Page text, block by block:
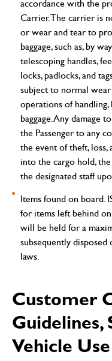
accordance with the
Carrier.The carrier is
or wear and tear to
baggage, such as, by
telescoping handles,
locks, padlocks, and
subject to normal
operations of handling,
baggage. Any damage
the Passenger to any
the event of theft, loss,
into the cargo hold,
the designated staff
Items found on board.
for items left behind
will be held for a
subsequently
laws.
Customer
Guidelines,
Vehicle Use